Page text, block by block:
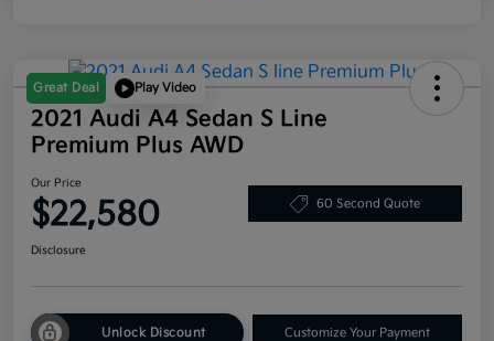
Great Deal Play Video
2021 Audi A4 Sedan S Line
Premium Plus AWD
Our Price
$22,580 60 Second Quote
Disclosure
Unlock Discount Customize Your Payment